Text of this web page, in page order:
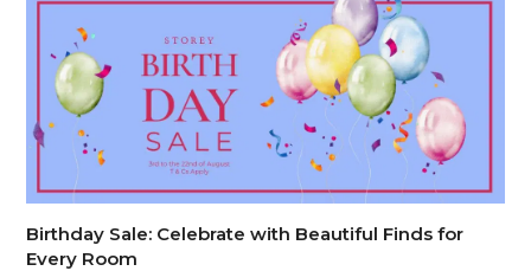
Birthday Sale: Celebrate with Beautiful Finds for
Every Room